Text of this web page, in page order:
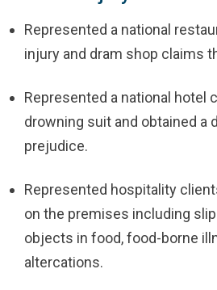
Represented a national
injury and dram shop claims
Represented a national hotel
drowning suit and obtained a
prejudice.
Represented hospitality
on the premises including
objects in food, food-borne
altercations.